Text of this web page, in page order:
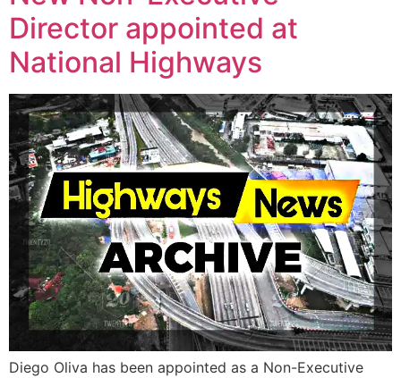
Director appointed at
National Highways
Diego Oliva has been appointed as a Non-Executive